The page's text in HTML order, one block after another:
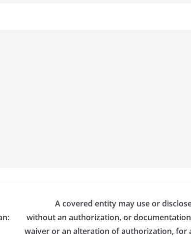
A covered entity may use or
without an authorization, or
waiver or an alteration of authorization, for